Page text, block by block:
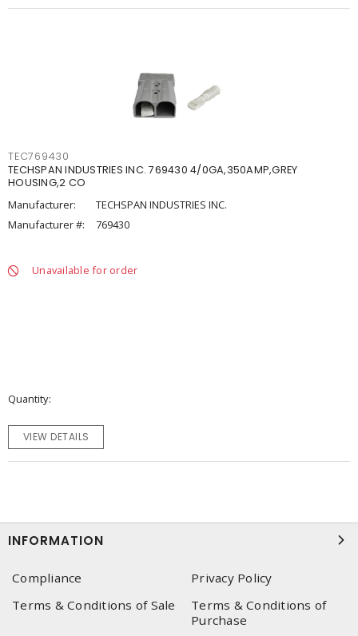
TEC769430
TECHSPAN INDUSTRIES INC. 769430 4/0GA,350AMP,GREY
HOUSING,2 CO
Manufacturer:
TECHSPAN INDUSTRIES INC.
Manufacturer #:
769430
Unavailable for order
Quantity
VIEW DETAILS
INFORMATION
Compliance
Privacy Policy
Terms & Conditions of Sale
Terms & Conditions of
Purchase